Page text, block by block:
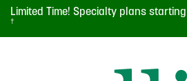
Skip
main
Limited Time! Specialty plans
†